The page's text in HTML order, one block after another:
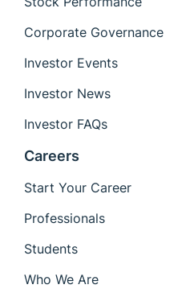
Corporate Governance
Investor Events
Investor News
Investor FAQs
Careers
Start Your Career
Professionals
Students
Who We Are